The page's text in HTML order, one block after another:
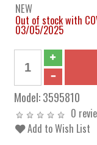
NEW
Out of stock with
03/05/2025
Model:3595810
0
Add to Wish List